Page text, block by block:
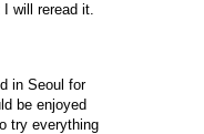
will reread it.
in Seoul for
be enjoyed
try everything